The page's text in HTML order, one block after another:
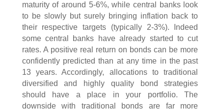
maturity of around 5-6%, while central banks look
to be slowly but surely bringing inflation back to
their respective targets (typically 2-3%). Indeed
some central banks have already started to cut
rates. A positive real return on bonds can be more
confidently predicted than at any time in the past
13 years. Accordingly, allocations to traditional
diversified and highly quality bond strategies
should have a place in your portfolio. The
downside with traditional bonds are far more